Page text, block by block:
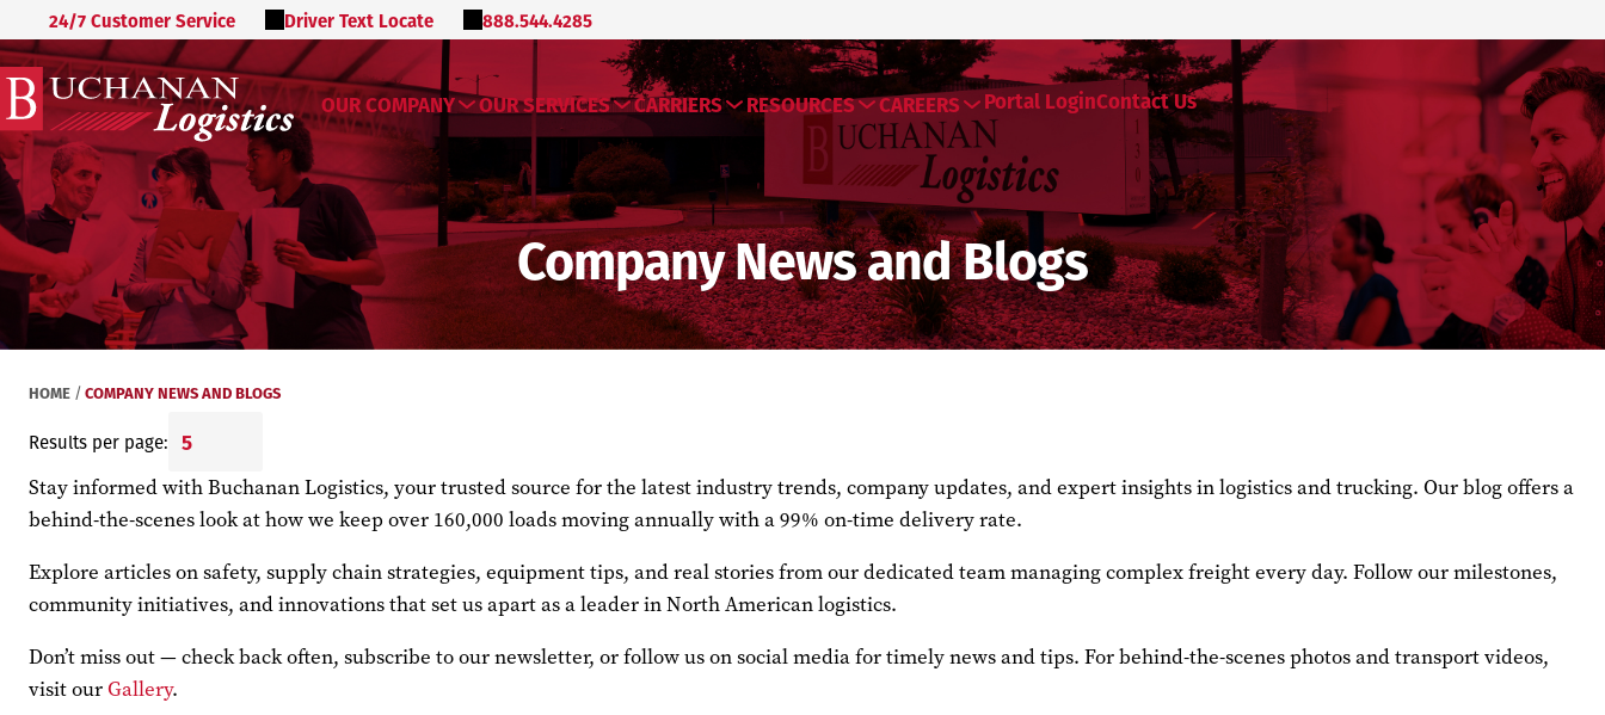
24/7 Customer Service Driver Text Locate 888.544.4285
OUR COMPANY OUR SERVICES CARRIERS RESOURCES CAREERS Portal LoginContact Us
Company News and Blogs
HOME /COMPANY NEWS AND BLOGS
Results per page:
Stay informed with Buchanan Logistics, your trusted source for the latest industry trends, company updates, and expert insights in logistics and trucking. Our blog offers a
behind-the-scenes look at how we keep over 160,000 loads moving annually with a 99% on-time delivery rate.
Explore articles on safety, supply chain strategies, equipment tips, and real stories from our dedicated team managing complex freight every day. Follow our milestones,
community initiatives, and innovations that set us apart as a leader in North American logistics.
Don’t miss out — check back often, subscribe to our newsletter, or follow us on social media for timely news and tips. For behind-the-scenes photos and transport videos,
visit ourGallery.